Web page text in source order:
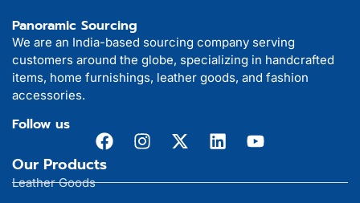
Panoramic Sourcing
We are an India-based sourcing company serving
customers around the globe, specializing in handcrafted
items, home furnishings, leather goods, and fashion
accessories.
Follow us
Our Products
Leather Goods